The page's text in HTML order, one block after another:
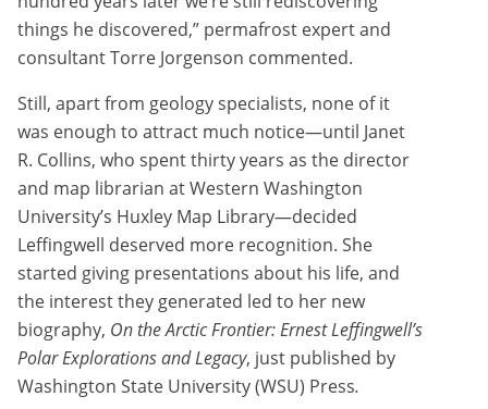
things he discovered,” permafrost expert and
consultant Torre Jorgenson commented.
Still, apart from geology specialists, none of it
was enough to attract much notice—until Janet
R. Collins, who spent thirty years as the director
and map librarian at Western Washington
University’s Huxley Map Library—decided
Leffingwell deserved more recognition. She
started giving presentations about his life, and
the interest they generated led to her new
biography, On the Arctic Frontier: Ernest Leffingwell’s
Polar Explorations and Legacy, just published by
Washington State University (WSU) Press.